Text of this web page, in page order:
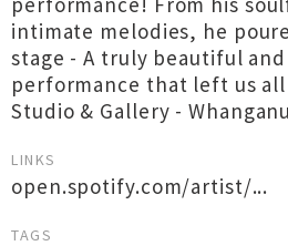
intimate melodies, he
stage - A truly beautiful
performance that left us all
Studio & Gallery -
LINKS
open.spotify.com/artist/...
TAGS